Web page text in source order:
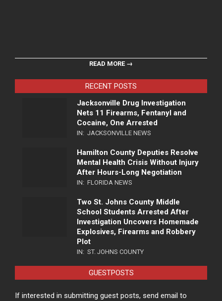
READ MORE →
RECENT POSTS
Jacksonville Drug Investigation
Nets 11 Firearms, Fentanyl and
Cocaine, One Arrested
IN: JACKSONVILLE NEWS
Hamilton County Deputies Resolve
Mental Health Crisis Without Injury
After Hours-Long Negotiation
IN: FLORIDA NEWS
Two St. Johns County Middle
School Students Arrested After
Investigation Uncovers Homemade
Explosives, Firearms and Robbery
Plot
IN: ST. JOHNS COUNTY
GUESTPOSTS
If interested in submitting guest posts, send email to